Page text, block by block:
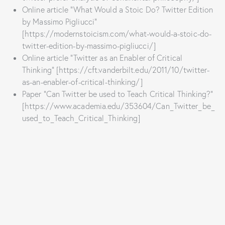
Online article “What Would a Stoic Do? Twitter Edition
by Massimo Pigliucci”
[https://modernstoicism.com/what-would-a-stoic-do-
twitter-edition-by-massimo-pigliucci/]
Online article “Twitter as an Enabler of Critical
Thinking” [https://cft.vanderbilt.edu/2011/10/twitter-
as-an-enabler-of-critical-thinking/]
Paper “Can Twitter be used to Teach Critical Thinking?”
[https://www.academia.edu/353604/Can_Twitter_be_
used_to_Teach_Critical_Thinking]